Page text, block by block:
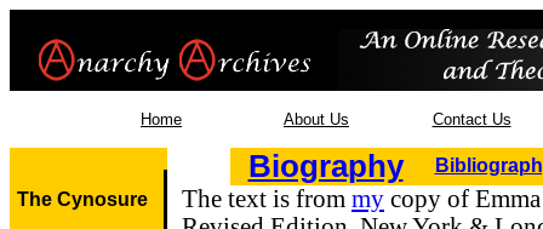
Home About Us Contact Us
The Cynosure
Biography
The text is from my copy of